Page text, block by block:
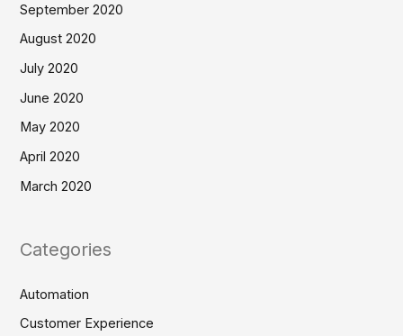
September 2020
August 2020
July 2020
June 2020
May 2020
April 2020
March 2020
Categories
Automation
Customer Experience